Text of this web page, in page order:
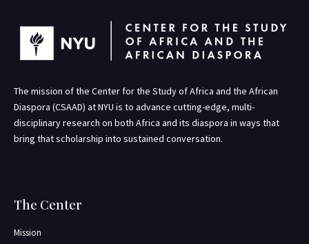
The mission of the Center for the Study of Africa and the African
Diaspora (CSAAD) at NYU is to advance cutting-edge, multi-
disciplinary research on both Africa and its diaspora in ways that
bring that scholarship into sustained conversation.
The Center
Mission